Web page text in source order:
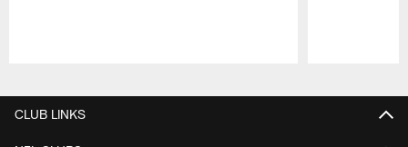
CLUB LINKS